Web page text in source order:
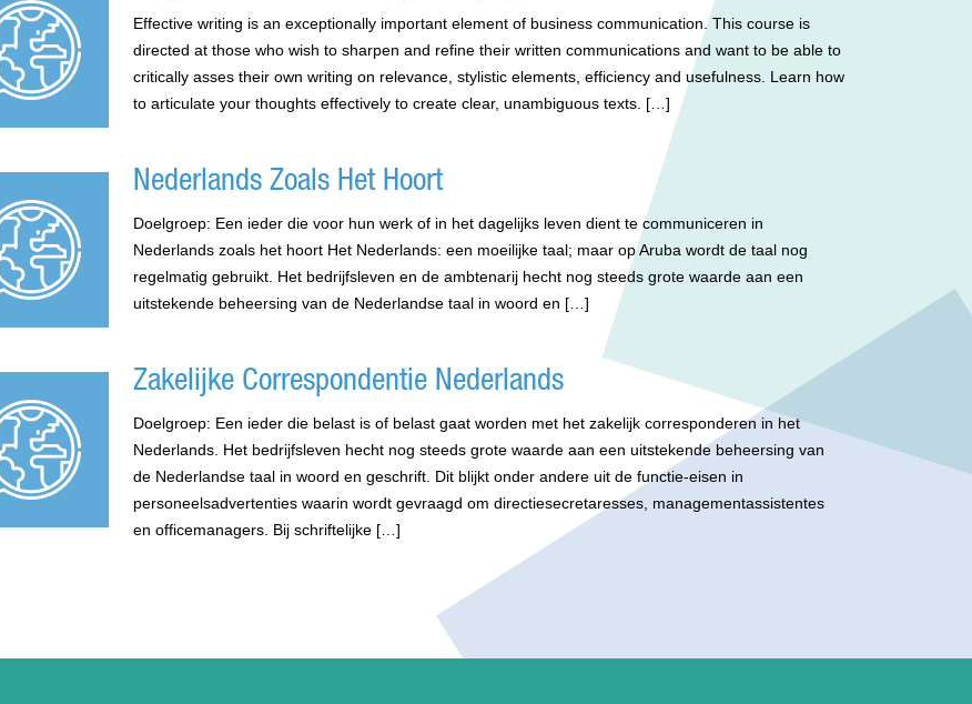
Effective writing is an exceptionally important element of business communication. This course is
directed at those who wish to sharpen and refine their written communications and want to be able to
critically asses their own writing on relevance, stylistic elements, efficiency and usefulness. Learn how
to articulate your thoughts effectively to create clear, unambiguous texts. […]
Nederlands Zoals Het Hoort
Doelgroep: Een ieder die voor hun werk of in het dagelijks leven dient te communiceren in
Nederlands zoals het hoort Het Nederlands: een moeilijke taal; maar op Aruba wordt de taal nog
regelmatig gebruikt. Het bedrijfsleven en de ambtenarij hecht nog steeds grote waarde aan een
uitstekende beheersing van de Nederlandse taal in woord en […]
Zakelijke Correspondentie Nederlands
Doelgroep: Een ieder die belast is of belast gaat worden met het zakelijk corresponderen in het
Nederlands. Het bedrijfsleven hecht nog steeds grote waarde aan een uitstekende beheersing van
de Nederlandse taal in woord en geschrift. Dit blijkt onder andere uit de functie-eisen in
personeelsadvertenties waarin wordt gevraagd om directiesecretaresses, managementassistentes
en officemanagers. Bij schriftelijke […]